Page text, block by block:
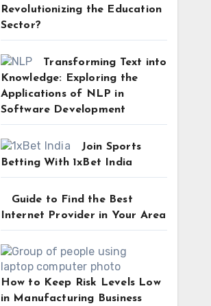
Revolutionizing the Education
Sector?
Transforming Text into
Knowledge: Exploring the
Applications of NLP in
Software Development
Join Sports
Betting With 1xBet India
Guide to Find the Best
Internet Provider in Your Area
How to Keep Risk Levels Low
in Manufacturing Business